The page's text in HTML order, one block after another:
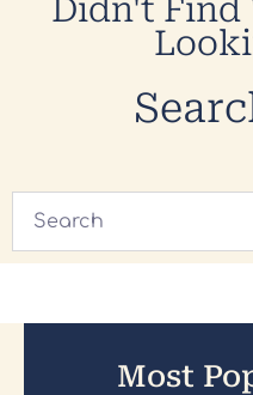
Didn't Find
Most